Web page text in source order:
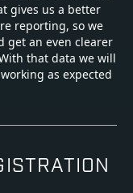
gives us a better
reporting, so we
get an even clearer
that data we will
as expected